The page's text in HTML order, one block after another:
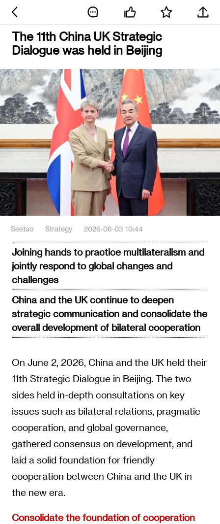
The 11th China UK Strategic
Dialogue was held in Beijing
Seetao Strategy 2026-06-03 10:44
Joining hands to practice multilateralism and
jointly respond to global changes and
challenges
China and the UK continue to deepen
strategic communication and consolidate the
overall development of bilateral cooperation
On June 2, 2026, China and the UK held their
11th Strategic Dialogue in Beijing. The two
sides held in-depth consultations on key
issues such as bilateral relations, pragmatic
cooperation, and global governance,
gathered consensus on development, and
laid a solid foundation for friendly
cooperation between China and the UK in
the new era.
Consolidate the foundation of cooperation